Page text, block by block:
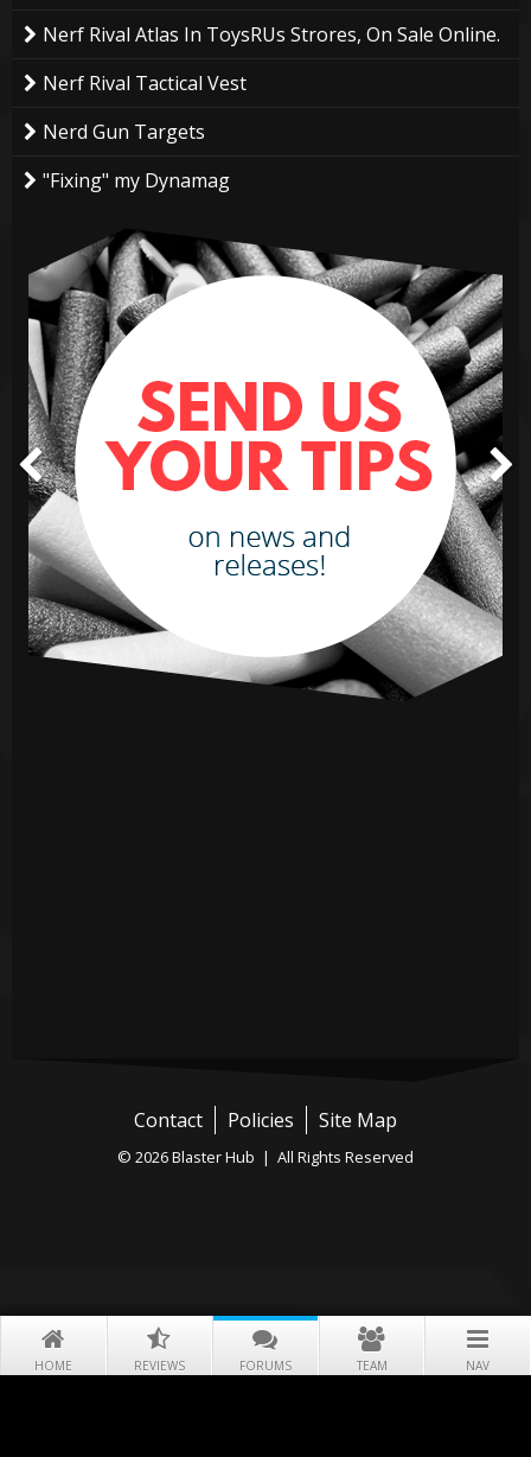
HOME REVIEWS FORUMS TEAM NAV
Nerf Rival Atlas In ToysRUs Strores, On Sale Online.
Nerf Rival Tactical Vest
Nerd Gun Targets
"Fixing" my Dynamag
Contact Policies Site Map
© 2026 Blaster Hub | All Rights Reserved